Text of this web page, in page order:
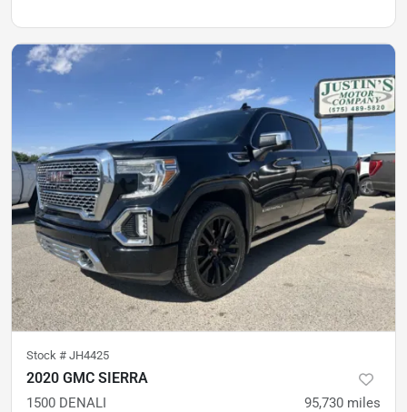
Stock # JH4425
2020 GMC SIERRA
1500 DENALI 95,730 miles